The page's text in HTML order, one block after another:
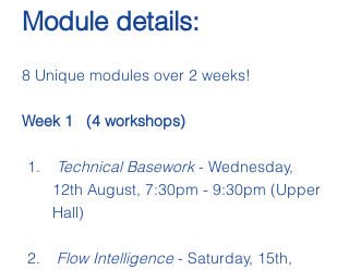
Module details:
8 Unique modules over 2 weeks!
Week 1   (4 workshops)
Technical Basework - Wednesday,
12th August, 7:30pm - 9:30pm (Upper
Hall)
Flow Intelligence - Saturday, 15th,